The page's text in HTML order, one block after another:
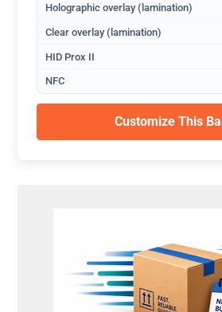
Holographic overlay (lamination)
Clear overlay (lamination)
HID Prox II
NFC
Customize This